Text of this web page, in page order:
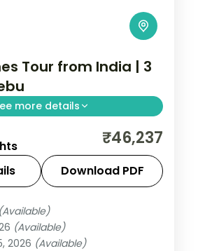
Tour from India | 3
more details
Cebu break covering
the Basilica del Santo
day.
₹46,237
Download PDF
(Available)
(Available)
2026 (Available)